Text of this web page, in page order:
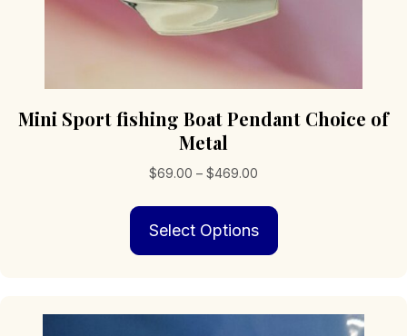
Mini Sport fishing Boat Pendant Choice of
Metal
$69.00 – $469.00
$69.00
through
$469.00
Select Options